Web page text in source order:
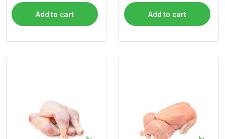
Add to cart Add to cart